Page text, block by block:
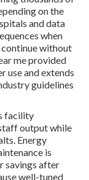
on the
and data
when
without
me provided
use and extends
guidelines
facility
output while
Energy
is
savings after
well-tuned